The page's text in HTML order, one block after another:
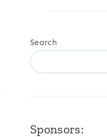
Search
Sponsors: